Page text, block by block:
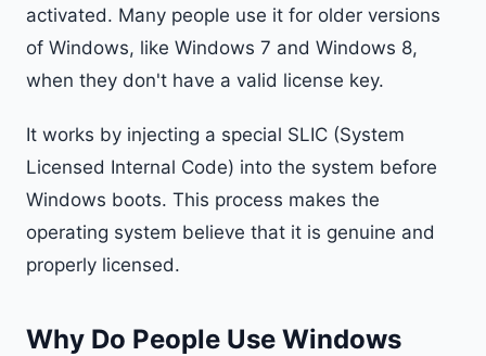
activated. Many people use it for older versions
of Windows, like Windows 7 and Windows 8,
when they don't have a valid license key.
It works by injecting a special SLIC (System
Licensed Internal Code) into the system before
Windows boots. This process makes the
operating system believe that it is genuine and
properly licensed.
Why Do People Use Windows